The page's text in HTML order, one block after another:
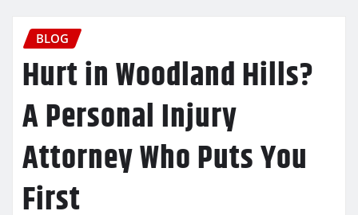
BLOG
Hurt in Woodland Hills?
A Personal Injury
Attorney Who Puts You
First